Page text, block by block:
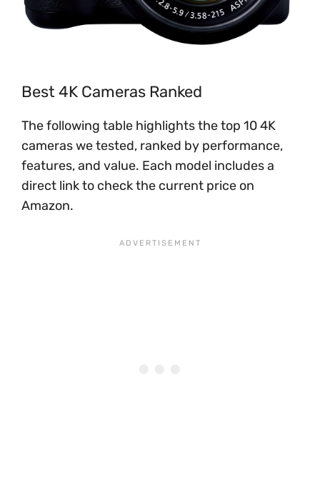
Best 4K Cameras Ranked
The following table highlights the top 10 4K
cameras we tested, ranked by performance,
features, and value. Each model includes a
direct link to check the current price on
Amazon.